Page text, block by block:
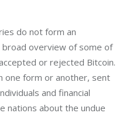
do not form an
broad overview of some of
or rejected Bitcoin.
one form or another, sent
and financial
nations about the undue